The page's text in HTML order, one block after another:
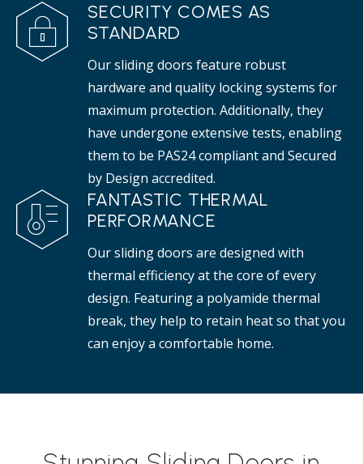
SECURITY COMES AS
STANDARD
Our sliding doors feature robust
hardware and quality locking systems for
maximum protection. Additionally, they
have undergone extensive tests, enabling
them to be PAS24 compliant and Secured
by Design accredited.
FANTASTIC THERMAL
PERFORMANCE
Our sliding doors are designed with
thermal efficiency at the core of every
design. Featuring a polyamide thermal
break, they help to retain heat so that you
can enjoy a comfortable home.